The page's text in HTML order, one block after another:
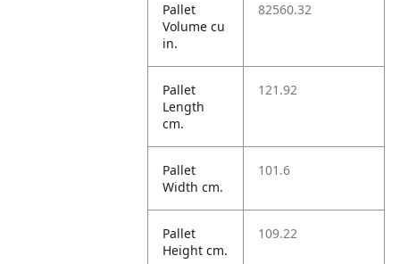
Pallet
Volume cu
in.
82560.32
Pallet
Length
cm.
121.92
Pallet
Width cm.
101.6
Pallet
Height cm.
109.22